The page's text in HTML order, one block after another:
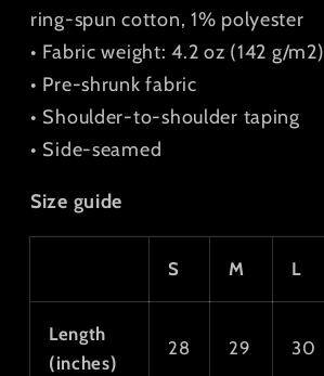
ring-spun cotton, 1% polyester
• Fabric weight: 4.2 oz (142 g/m2)
• Pre-shrunk fabric
• Shoulder-to-shoulder taping
• Side-seamed
Size guide
S M L
Length
(inches)
28 29 30